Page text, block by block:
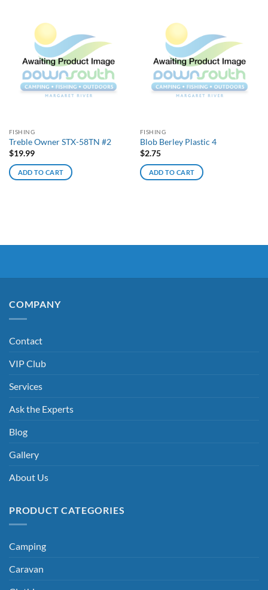
FISHING
Treble Owner STX-58TN #2
$19.99
ADD TO CART
FISHING
Blob Berley Plastic 4
$2.75
ADD TO CART
COMPANY
Contact
VIP Club
Services
Ask the Experts
Blog
Gallery
About Us
PRODUCT CATEGORIES
Camping
Caravan